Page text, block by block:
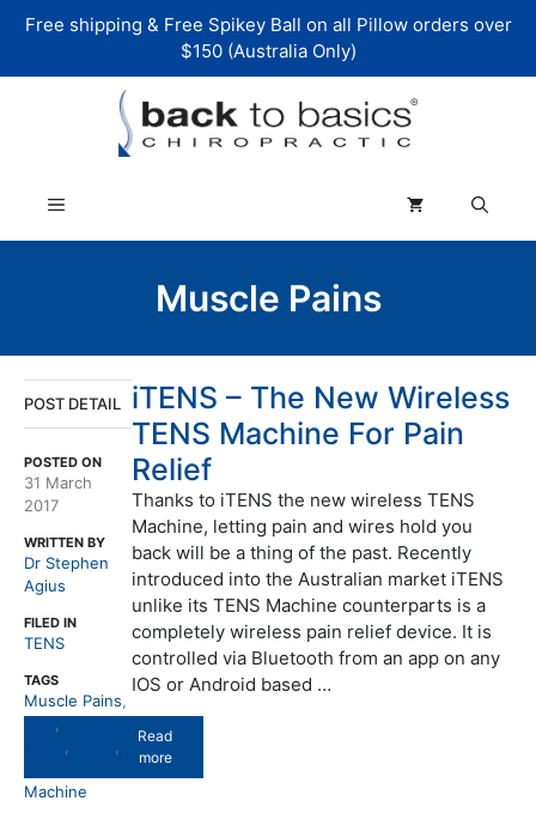
Free shipping & Free Spikey Ball on all Pillow orders over
$150 (Australia Only)
Menu
Muscle Pains
POST DETAIL
POSTED ON
31 March
2017
WRITTEN BY
Dr Stephen
Agius
FILED IN
TENS
TAGS
Muscle Pains
Machine
iTENS – The New Wireless
TENS Machine For Pain
Relief
Thanks to iTENS the new wireless TENS
Machine, letting pain and wires hold you
back will be a thing of the past. Recently
introduced into the Australian market iTENS
unlike its TENS Machine counterparts is a
completely wireless pain relief device. It is
controlled via Bluetooth from an app on any
IOS or Android based …
Read
more